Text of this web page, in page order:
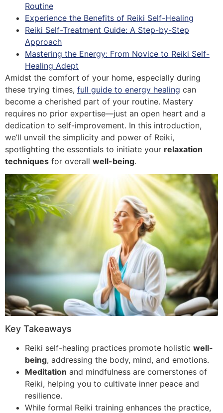
Routine
Experience the Benefits of Reiki Self-Healing
Reiki Self-Treatment Guide: A Step-by-Step
Approach
Mastering the Energy: From Novice to Reiki Self-
Healing Adept
Amidst the comfort of your home, especially during
these trying times, full guide to energy healing can
become a cherished part of your routine. Mastery
requires no prior expertise—just an open heart and a
dedication to self-improvement. In this introduction,
we’ll unveil the simplicity and power of Reiki,
spotlighting the essentials to initiate your relaxation
techniques for overall well-being.
Key Takeaways
Reiki self-healing practices promote holistic well-
being, addressing the body, mind, and emotions.
Meditation and mindfulness are cornerstones of
Reiki, helping you to cultivate inner peace and
resilience.
While formal Reiki training enhances the practice,